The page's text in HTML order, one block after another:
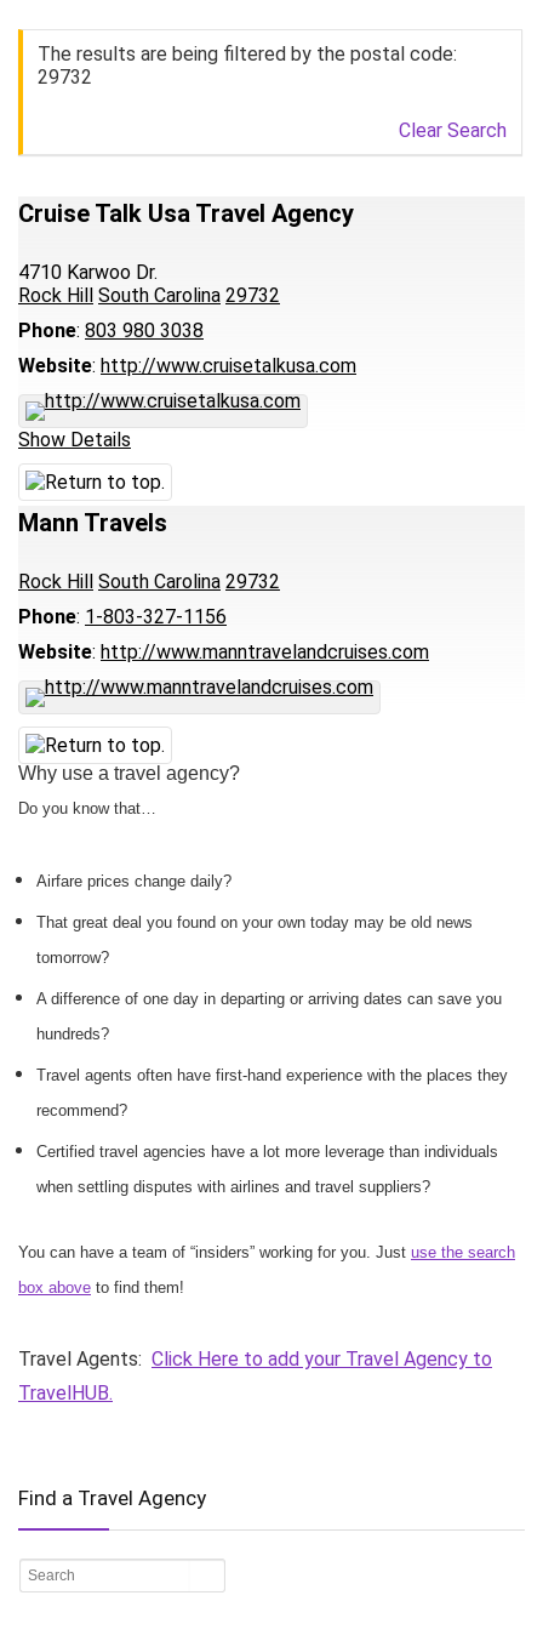
The results are being filtered by the postal code:
29732
Clear Search
Cruise Talk Usa Travel Agency
4710 Karwoo Dr.
Rock Hill South Carolina 29732
Phone: 803 980 3038
Website: http://www.cruisetalkusa.com
Show Details
Mann Travels
Rock Hill South Carolina 29732
Phone: 1-803-327-1156
Website: http://www.manntravelandcruises.com
Why use a travel agency?
Do you know that…
Airfare prices change daily?
That great deal you found on your own today may be old news
tomorrow?
A difference of one day in departing or arriving dates can save you
hundreds?
Travel agents often have first-hand experience with the places they
recommend?
Certified travel agencies have a lot more leverage than individuals
when settling disputes with airlines and travel suppliers?
You can have a team of “insiders” working for you. Just use the search
box above to find them!
Travel Agents: Click Here to add your Travel Agency to
TravelHUB.
Find a Travel Agency